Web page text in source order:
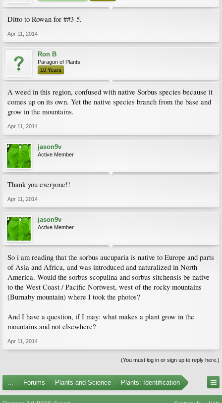
Ditto to Rowan for ##3-5.
Apr 11, 2014
Ron B
Paragon of Plants
10 Years
A weed in this region, confused with native Sorbus species because it
comes up on its own. Yet the native species branch from the base and
grow in the mountains.
Apr 11, 2014
jason9v
Active Member
Thank you everyone!!
Apr 11, 2014
jason9v
Active Member
So i am reading that the sorbus aucuparia is native to Europe and parts
of Asia and Africa, and was introduced and naturalized in North
America. Would the sorbus scopulina and sorbus sitchensis be native
to the West Coast / Pacific Nortwest, west of the rocky mountains
(Burnaby mountain) where I took the photos?
And I have a question, if I may: what makes a plant grow in the
mountains and not elsewhere?
Apr 11, 2014
(You must log in or sign up to reply here.)
... Forums Plants and Science Plants: Identification